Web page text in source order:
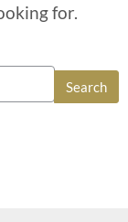
for.